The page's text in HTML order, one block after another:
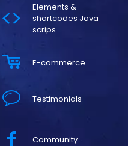
Elements &
shortcodes Java
scrips
E-commerce
Testimonials
Community